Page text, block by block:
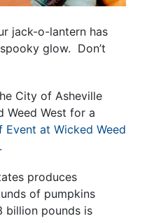
jack-o-lantern has
glow. Don’t
City of Asheville
Weed West for a
at Wicked Weed
produces
of pumpkins
billion pounds is